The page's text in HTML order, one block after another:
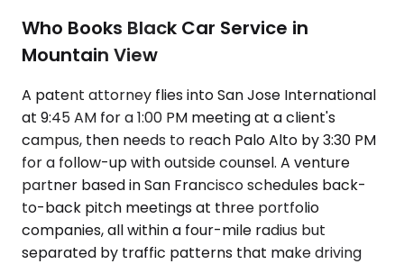
Who Books Black Car Service in
Mountain View
A patent attorney flies into San Jose International
at 9:45 AM for a 1:00 PM meeting at a client's
campus, then needs to reach Palo Alto by 3:30 PM
for a follow-up with outside counsel. A venture
partner based in San Francisco schedules back-
to-back pitch meetings at three portfolio
companies, all within a four-mile radius but
separated by traffic patterns that make driving